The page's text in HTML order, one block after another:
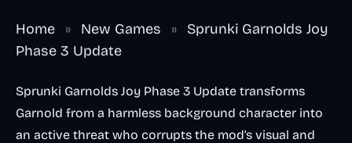
Home » New Games »
Sprunki Garnolds Joy
Phase 3 Update
Sprunki Garnolds Joy Phase 3 Update transforms
Garnold from a harmless background character into
an active threat who corrupts the mod’s visual and